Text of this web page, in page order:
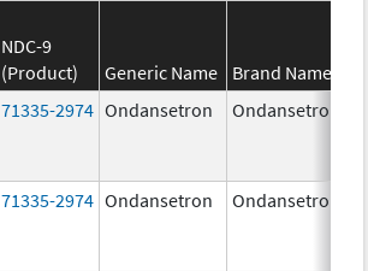
NDC-9
(Product)
Generic Name Brand Name
71335-2974 Ondansetron Ondansetron
71335-2974 Ondansetron Ondansetron